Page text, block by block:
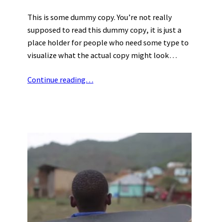
This is some dummy copy. You’re not really
supposed to read this dummy copy, it is just a
place holder for people who need some type to
visualize what the actual copy might look…
Continue reading…